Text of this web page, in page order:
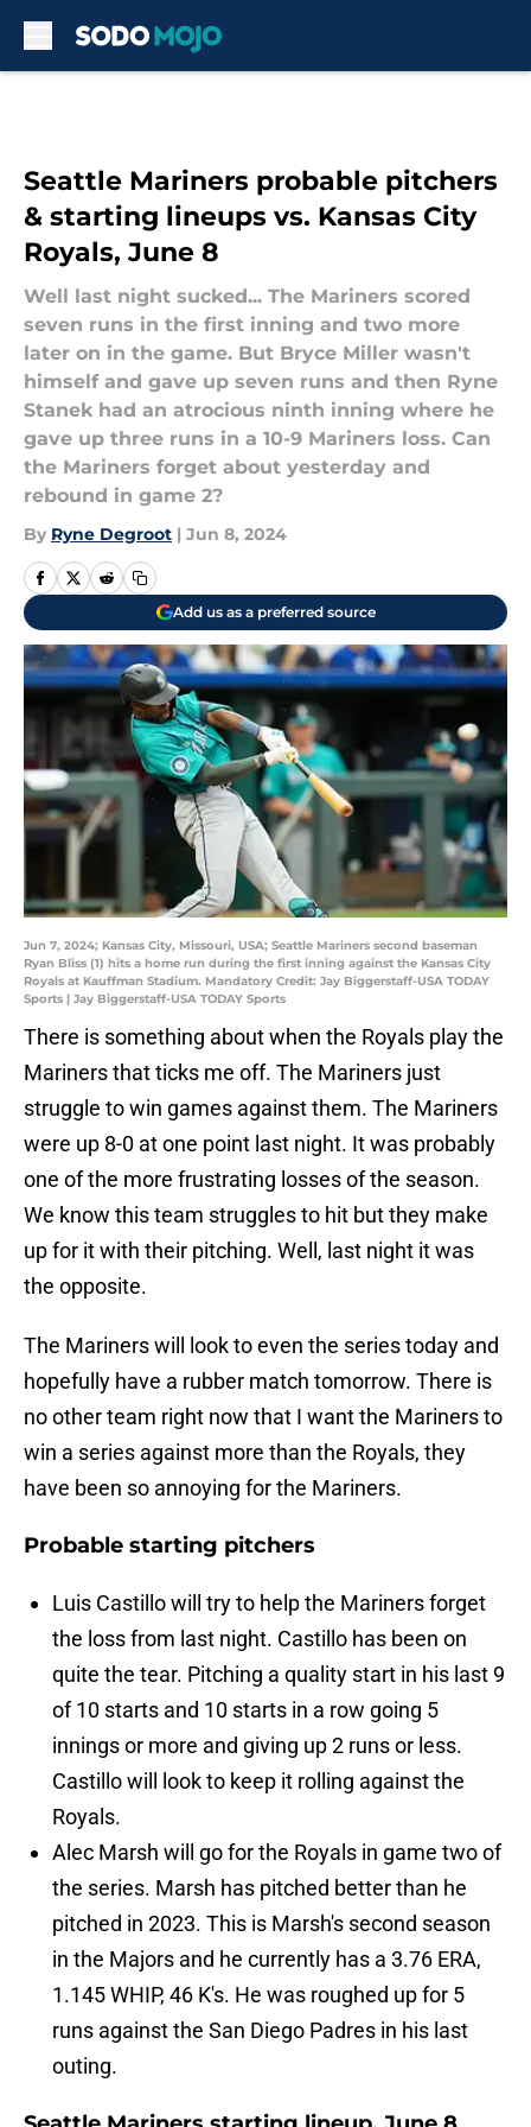
Seattle Mariners probable pitchers
& starting lineups vs. Kansas City
Royals, June 8
Well last night sucked... The Mariners scored
seven runs in the first inning and two more
later on in the game. But Bryce Miller wasn't
himself and gave up seven runs and then Ryne
Stanek had an atrocious ninth inning where he
gave up three runs in a 10-9 Mariners loss. Can
the Mariners forget about yesterday and
rebound in game 2?
By Ryne Degroot | Jun 8, 2024
Add us as a preferred source
Jun 7, 2024; Kansas City, Missouri, USA; Seattle Mariners second baseman
Ryan Bliss (1) hits a home run during the first inning against the Kansas City
Royals at Kauffman Stadium. Mandatory Credit: Jay Biggerstaff-USA TODAY
Sports | Jay Biggerstaff-USA TODAY Sports
There is something about when the Royals play the
Mariners that ticks me off. The Mariners just
struggle to win games against them. The Mariners
were up 8-0 at one point last night. It was probably
one of the more frustrating losses of the season.
We know this team struggles to hit but they make
up for it with their pitching. Well, last night it was
the opposite.
The Mariners will look to even the series today and
hopefully have a rubber match tomorrow. There is
no other team right now that I want the Mariners to
win a series against more than the Royals, they
have been so annoying for the Mariners.
Probable starting pitchers
Luis Castillo will try to help the Mariners forget
the loss from last night. Castillo has been on
quite the tear. Pitching a quality start in his last 9
of 10 starts and 10 starts in a row going 5
innings or more and giving up 2 runs or less.
Castillo will look to keep it rolling against the
Royals.
Alec Marsh will go for the Royals in game two of
the series. Marsh has pitched better than he
pitched in 2023. This is Marsh's second season
in the Majors and he currently has a 3.76 ERA,
1.145 WHIP, 46 K's. He was roughed up for 5
runs against the San Diego Padres in his last
outing.